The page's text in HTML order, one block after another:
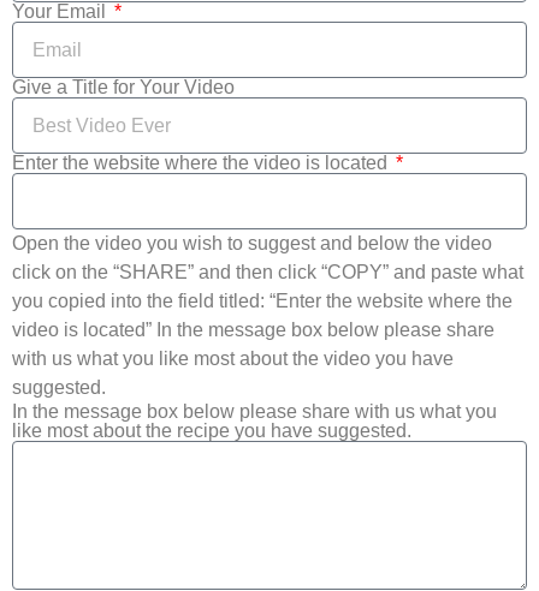
Your Email
Give a Title for Your Video
Enter the website where the video is located
Open the video you wish to suggest and below the video
click on the “SHARE” and then click “COPY” and paste what
you copied into the field titled: “Enter the website where the
video is located” In the message box below please share
with us what you like most about the video you have
suggested.
In the message box below please share with us what you
like most about the recipe you have suggested.